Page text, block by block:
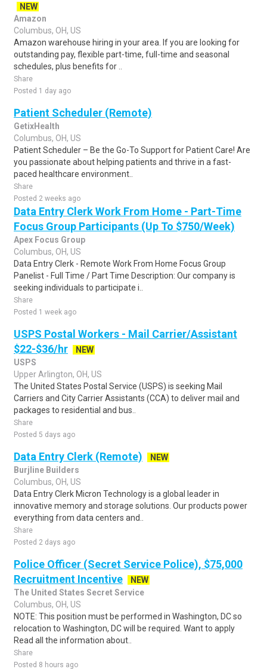
NEW
Amazon
Columbus, OH, US
Amazon warehouse hiring in your area. If you are looking for
outstanding pay, flexible part-time, full-time and seasonal
schedules, plus benefits for ..
Share
Posted 1 day ago
Patient Scheduler (Remote)
GetixHealth
Columbus, OH, US
Patient Scheduler – Be the Go-To Support for Patient Care! Are
you passionate about helping patients and thrive in a fast-
paced healthcare environment..
Share
Posted 2 weeks ago
Data Entry Clerk Work From Home - Part-Time
Focus Group Participants (Up To $750/Week)
Apex Focus Group
Columbus, OH, US
Data Entry Clerk - Remote Work From Home Focus Group
Panelist - Full Time / Part Time Description: Our company is
seeking individuals to participate i..
Share
Posted 1 week ago
USPS Postal Workers - Mail Carrier/Assistant
$22-$36/hr
NEW
USPS
Upper Arlington, OH, US
The United States Postal Service (USPS) is seeking Mail
Carriers and City Carrier Assistants (CCA) to deliver mail and
packages to residential and bus..
Share
Posted 5 days ago
Data Entry Clerk (Remote)
NEW
Burjline Builders
Columbus, OH, US
Data Entry Clerk Micron Technology is a global leader in
innovative memory and storage solutions. Our products power
everything from data centers and..
Share
Posted 2 days ago
Police Officer (Secret Service Police), $75,000
Recruitment Incentive
NEW
The United States Secret Service
Columbus, OH, US
NOTE: This position must be performed in Washington, DC so
relocation to Washington, DC will be required. Want to apply
Read all the information about..
Share
Posted 8 hours ago